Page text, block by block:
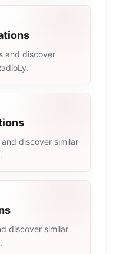
and discover
discover similar
discover similar